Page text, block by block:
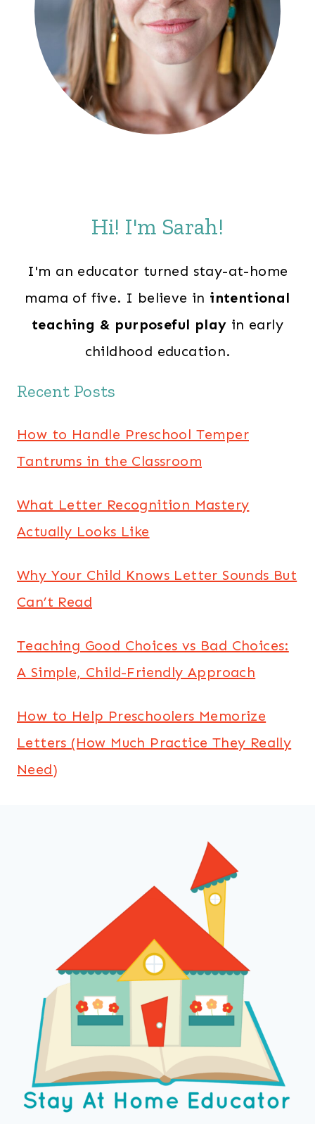
Hi! I'm Sarah!
I'm an educator turned stay-at-home
mama of five. I believe in intentional
teaching & purposeful play in early
childhood education.
Recent Posts
How to Handle Preschool Temper
Tantrums in the Classroom
What Letter Recognition Mastery
Actually Looks Like
Why Your Child Knows Letter Sounds But
Can’t Read
Teaching Good Choices vs Bad Choices:
A Simple, Child-Friendly Approach
How to Help Preschoolers Memorize
Letters (How Much Practice They Really
Need)